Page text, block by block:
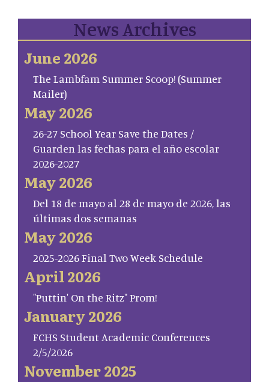
News Archives
June 2026
The Lambfam Summer Scoop! (Summer
Mailer)
May 2026
26-27 School Year Save the Dates /
Guarden las fechas para el año escolar
2026-2027
May 2026
Del 18 de mayo al 28 de mayo de 2026, las
últimas dos semanas
May 2026
2025-2026 Final Two Week Schedule
April 2026
"Puttin' On the Ritz" Prom!
January 2026
FCHS Student Academic Conferences
2/5/2026
November 2025